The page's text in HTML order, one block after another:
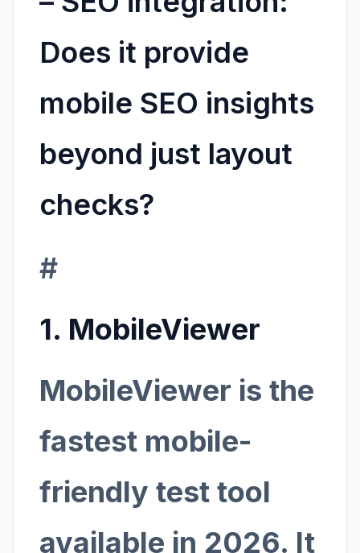
Does it provide
mobile SEO insights
beyond just layout
checks?
#
1. MobileViewer
MobileViewer is the
fastest mobile-
friendly test tool
available in 2026. It